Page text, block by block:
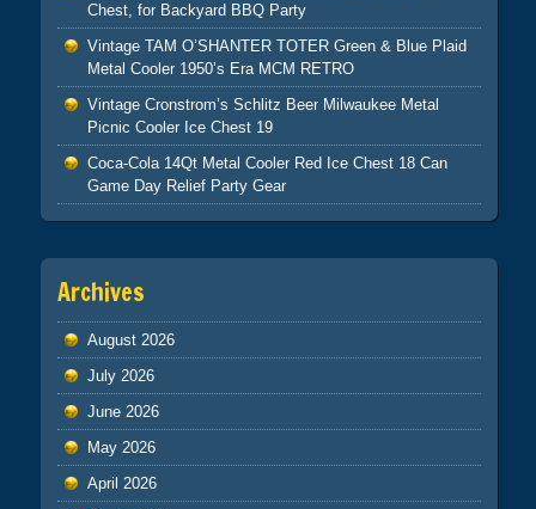
Chest, for Backyard BBQ Party
Vintage TAM O’SHANTER TOTER Green & Blue Plaid
Metal Cooler 1950’s Era MCM RETRO
Vintage Cronstrom’s Schlitz Beer Milwaukee Metal
Picnic Cooler Ice Chest 19
Coca-Cola 14Qt Metal Cooler Red Ice Chest 18 Can
Game Day Relief Party Gear
Archives
August 2026
July 2026
June 2026
May 2026
April 2026